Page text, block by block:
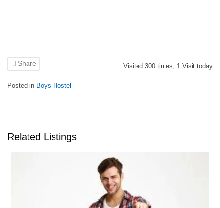
Share Visited 300 times, 1 Visit today
Posted in Boys Hostel
Related Listings